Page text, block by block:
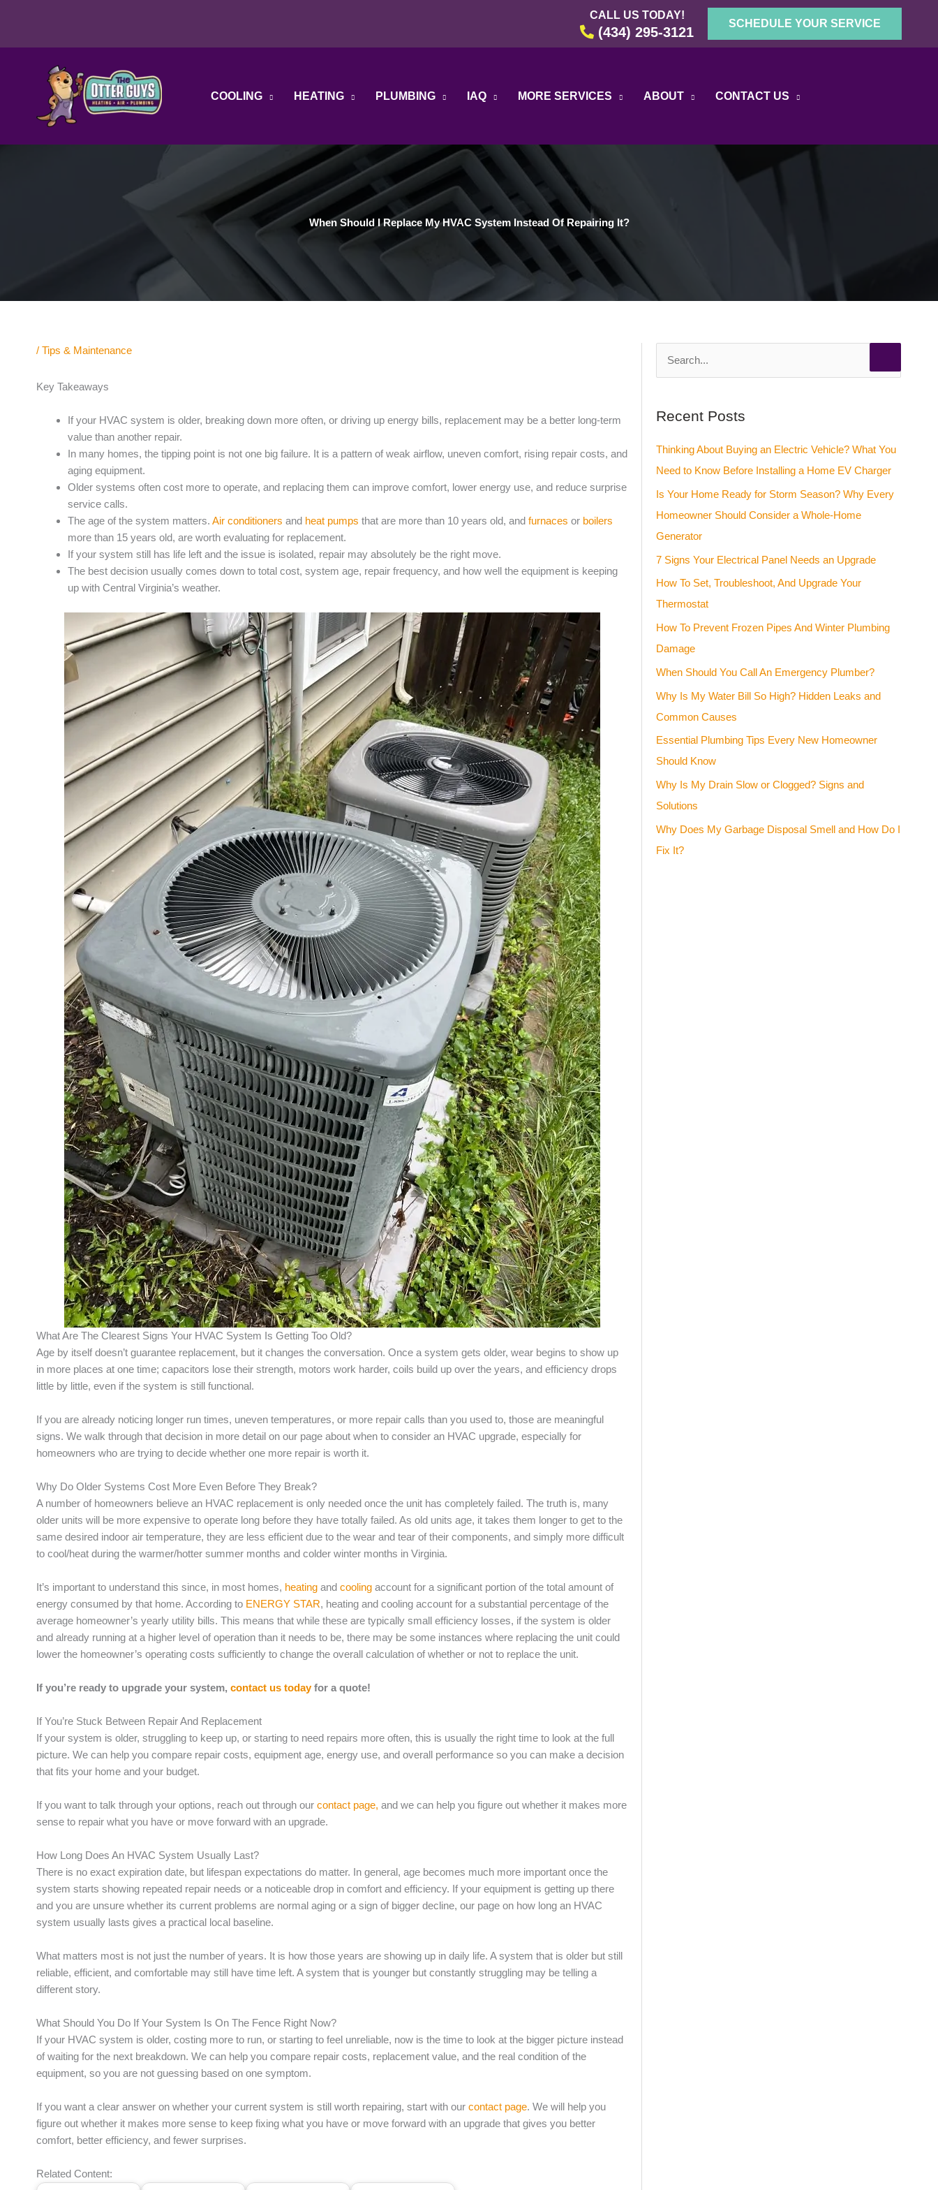
CALL US TODAY!
(434) 295-3121
SCHEDULE YOUR SERVICE
COOLING HEATING PLUMBING IAQ MORE SERVICES ABOUT CONTACT US
When Should I Replace My HVAC System Instead Of Repairing It?
/ Tips & Maintenance
Key Takeaways
If your HVAC system is older, breaking down more often, or driving up energy bills, replacement may be a better long-term
value than another repair.
In many homes, the tipping point is not one big failure. It is a pattern of weak airflow, uneven comfort, rising repair costs, and
aging equipment.
Older systems often cost more to operate, and replacing them can improve comfort, lower energy use, and reduce surprise
service calls.
The age of the system matters. Air conditioners and heat pumps that are more than 10 years old, and furnaces or boilers
more than 15 years old, are worth evaluating for replacement.
If your system still has life left and the issue is isolated, repair may absolutely be the right move.
The best decision usually comes down to total cost, system age, repair frequency, and how well the equipment is keeping
up with Central Virginia’s weather.
What Are The Clearest Signs Your HVAC System Is Getting Too Old?
Age by itself doesn’t guarantee replacement, but it changes the conversation. Once a system gets older, wear begins to show up
in more places at one time; capacitors lose their strength, motors work harder, coils build up over the years, and efficiency drops
little by little, even if the system is still functional.
If you are already noticing longer run times, uneven temperatures, or more repair calls than you used to, those are meaningful
signs. We walk through that decision in more detail on our page about when to consider an HVAC upgrade, especially for
homeowners who are trying to decide whether one more repair is worth it.
Why Do Older Systems Cost More Even Before They Break?
A number of homeowners believe an HVAC replacement is only needed once the unit has completely failed. The truth is, many
older units will be more expensive to operate long before they have totally failed. As old units age, it takes them longer to get to the
same desired indoor air temperature, they are less efficient due to the wear and tear of their components, and simply more difficult
to cool/heat during the warmer/hotter summer months and colder winter months in Virginia.
It’s important to understand this since, in most homes, heating and cooling account for a significant portion of the total amount of
energy consumed by that home. According to ENERGY STAR, heating and cooling account for a substantial percentage of the
average homeowner’s yearly utility bills. This means that while these are typically small efficiency losses, if the system is older
and already running at a higher level of operation than it needs to be, there may be some instances where replacing the unit could
lower the homeowner’s operating costs sufficiently to change the overall calculation of whether or not to replace the unit.
If you’re ready to upgrade your system, contact us todayfor a quote!
If You’re Stuck Between Repair And Replacement
If your system is older, struggling to keep up, or starting to need repairs more often, this is usually the right time to look at the full
picture. We can help you compare repair costs, equipment age, energy use, and overall performance so you can make a decision
that fits your home and your budget.
If you want to talk through your options, reach out through our contact page, and we can help you figure out whether it makes more
sense to repair what you have or move forward with an upgrade.
How Long Does An HVAC System Usually Last?
There is no exact expiration date, but lifespan expectations do matter. In general, age becomes much more important once the
system starts showing repeated repair needs or a noticeable drop in comfort and efficiency. If your equipment is getting up there
and you are unsure whether its current problems are normal aging or a sign of bigger decline, our page on how long an HVAC
system usually lasts gives a practical local baseline.
What matters most is not just the number of years. It is how those years are showing up in daily life. A system that is older but still
reliable, efficient, and comfortable may still have time left. A system that is younger but constantly struggling may be telling a
different story.
What Should You Do If Your System Is On The Fence Right Now?
If your HVAC system is older, costing more to run, or starting to feel unreliable, now is the time to look at the bigger picture instead
of waiting for the next breakdown. We can help you compare repair costs, replacement value, and the real condition of the
equipment, so you are not guessing based on one symptom.
If you want a clear answer on whether your current system is still worth repairing, start with our contact page. We will help you
figure out whether it makes more sense to keep fixing what you have or move forward with an upgrade that gives you better
comfort, better efficiency, and fewer surprises.
Related Content:
r
h
f
o
r
:
Recent Posts
Thinking About Buying an Electric Vehicle? What You
Need to Know Before Installing a Home EV Charger
Is Your Home Ready for Storm Season? Why Every
Homeowner Should Consider a Whole-Home
Generator
7 Signs Your Electrical Panel Needs an Upgrade
How To Set, Troubleshoot, And Upgrade Your
Thermostat
How To Prevent Frozen Pipes And Winter Plumbing
Damage
When Should You Call An Emergency Plumber?
Why Is My Water Bill So High? Hidden Leaks and
Common Causes
Essential Plumbing Tips Every New Homeowner
Should Know
Why Is My Drain Slow or Clogged? Signs and
Solutions
Why Does My Garbage Disposal Smell and How Do I
Fix It?